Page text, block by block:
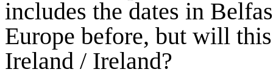
includes the dates in
Europe before, but will
Ireland / Ireland?